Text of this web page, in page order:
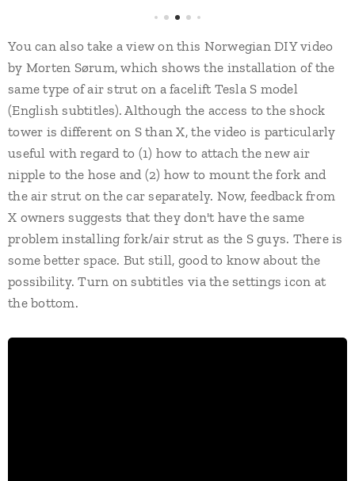
You can also take a view on this Norwegian DIY video
by Morten Sørum, which shows the installation of the
same type of air strut on a facelift Tesla S model
(English subtitles). Although the access to the shock
tower is different on S than X, the video is particularly
useful with regard to (1) how to attach the new air
nipple to the hose and (2) how to mount the fork and
the air strut on the car separately. Now, feedback from
X owners suggests that they don't have the same
problem installing fork/air strut as the S guys. There is
some better space. But still, good to know about the
possibility. Turn on subtitles via the settings icon at
the bottom.